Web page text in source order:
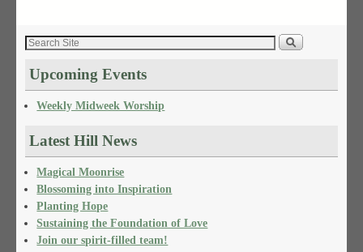
Upcoming Events
Weekly Midweek Worship
Latest Hill News
Magical Moonrise
Blossoming into Inspiration
Planting Hope
Sustaining the Foundation of Love
Join our spirit-filled team!